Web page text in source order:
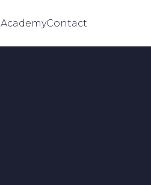
AcademyContact